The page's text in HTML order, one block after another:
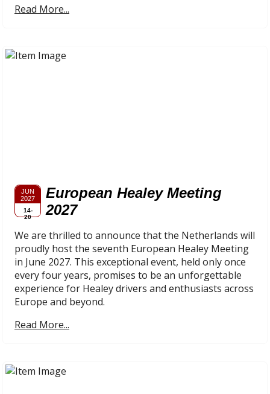
Read More...
JUN
2027
14-
20
European Healey Meeting
2027
We are thrilled to announce that the Netherlands will
proudly host the seventh European Healey Meeting
in June 2027. This exceptional event, held only once
every four years, promises to be an unforgettable
experience for Healey drivers and enthusiasts across
Europe and beyond.
Read More...